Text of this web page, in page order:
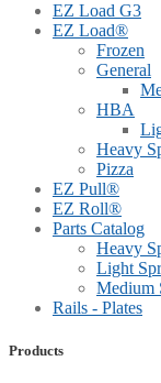
EZ Load G3
EZ Load®
Frozen
General
HBA
Heavy
Pizza
EZ Pull®
EZ Roll®
Parts Catalog
Heavy
Light
Medium
Rails - Plates
Products